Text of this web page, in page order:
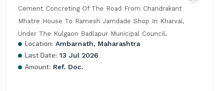
Cement Concreting Of The Road From Chandrakant
Mhatre House To Ramesh Jamdade Shop In Kharvai,
Under The Kulgaon Badlapur Municipal Council.
Location: Ambarnath, Maharashtra
Last Date: 13 Jul 2026
Amount: Ref. Doc.